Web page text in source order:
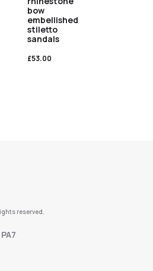
bow
embellished
stiletto
sandals
£53.00
reserved.